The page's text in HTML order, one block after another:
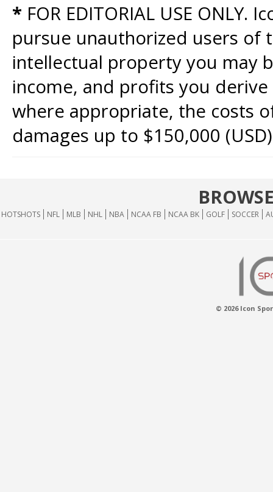
* FOR EDITORIAL USE
pursue unauthorized users of
intellectual property you may
income, and profits you
where appropriate, the costs
damages up to $150,000
HOTSHOTS NFL MLB NHL NBA NCAA FB NCAA BK GOLF SOCCER
© 2026 Icon